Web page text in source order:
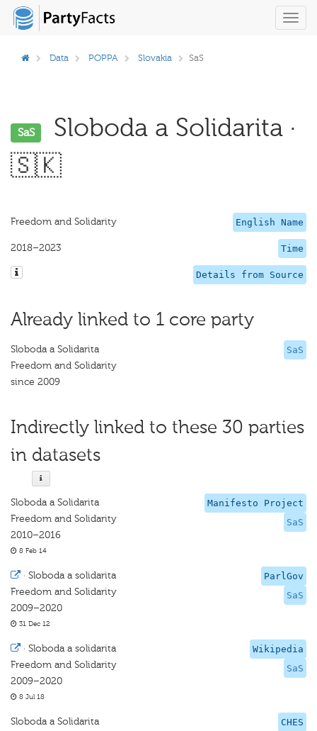
Data POPPA Slovakia SaS
SaS
Sloboda a Solidarita ·
🇸🇰
English Name
Freedom and Solidarity
Time
2018–2023
Details from Source
Already linked to 1 core party
SaS
Sloboda a Solidarita
Freedom and Solidarity
since 2009
Indirectly linked to these 30 parties
in datasets
Manifesto Project
SaS
Sloboda a Solidarita
Freedom and Solidarity
2010–2016
8 Feb 14
ParlGov
SaS
· Sloboda a solidarita
Freedom and Solidarity
2009–2020
31 Dec 12
Wikipedia
SaS
· Sloboda a solidarita
Freedom and Solidarity
2009–2020
8 Jul 18
CHES
Sloboda a Solidarita